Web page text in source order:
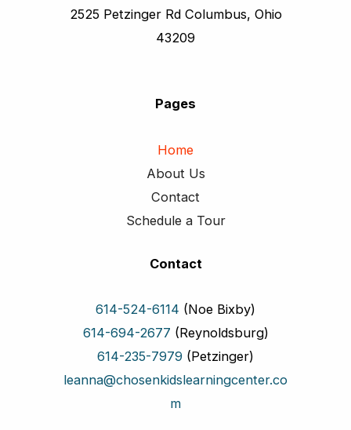
2525 Petzinger Rd Columbus, Ohio
43209
Pages
Home
About Us
Contact
Schedule a Tour
Contact
614-524-6114 (Noe Bixby)
614-694-2677 (Reynoldsburg)
614-235-7979 (Petzinger)
leanna@chosenkidslearningcenter.co
m